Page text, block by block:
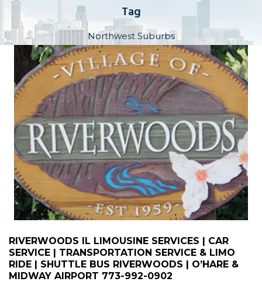
Book Now 📆
Tag
Northwest Suburbs
RIVERWOODS IL LIMOUSINE SERVICES | CAR
SERVICE | TRANSPORTATION SERVICE & LIMO
RIDE | SHUTTLE BUS RIVERWOODS | O’HARE &
MIDWAY AIRPORT 773-992-0902